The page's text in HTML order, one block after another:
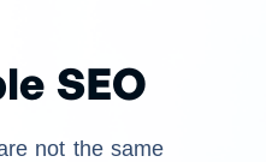
SEO
not the same